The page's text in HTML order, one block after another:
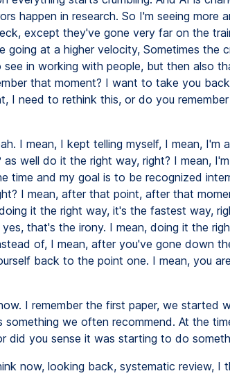
happen in research. So I'm seeing more
except they've gone very far on the
going at a higher velocity, Sometimes the
in working with people, but then also
that moment? I want to take you
I need to rethink this, or do you
I mean, I kept telling myself, I mean, I'm
well do it the right way, right? I mean,
time and my goal is to be recognized
I mean, after that point, after that
it the right way, it's the fastest way,
that's the irony. I mean, doing it the
of, I mean, after you've gone down
back to the point one. I mean, you
I remember the first paper, we started
something we often recommend. At the
did you sense it was starting to do
now, looking back, systematic review, I